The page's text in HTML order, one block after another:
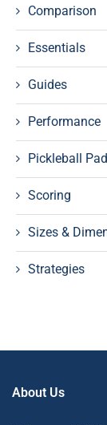
Comparison
Essentials
Guides
Performance
Pickleball
Scoring
Sizes &
Strategies
About Us